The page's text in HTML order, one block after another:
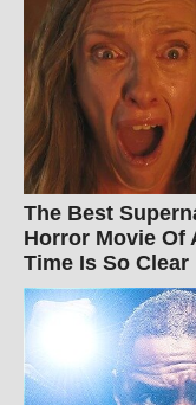
The Best
Horror Movie Of
Time Is So Clear